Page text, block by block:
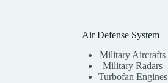
Air Defense System
Military Aircrafts
Military Radars
Turbofan Engines